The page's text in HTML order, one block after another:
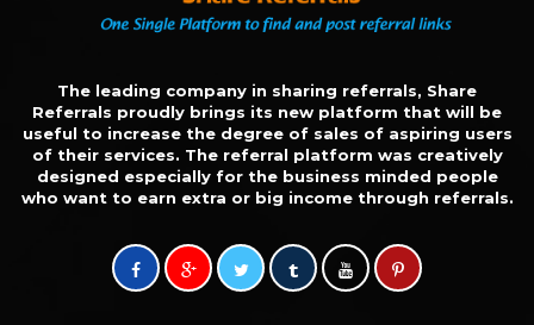
The leading company in sharing referrals, Share
Referrals proudly brings its new platform that will be
useful to increase the degree of sales of aspiring users
of their services. The referral platform was creatively
designed especially for the business minded people
who want to earn extra or big income through referrals.